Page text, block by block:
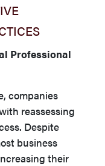
Professional
companies
reassessing
Despite
business
their